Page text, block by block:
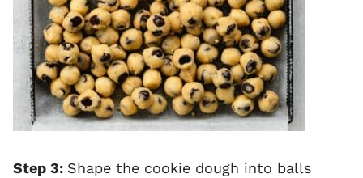
Step 3: Shape the cookie dough into balls